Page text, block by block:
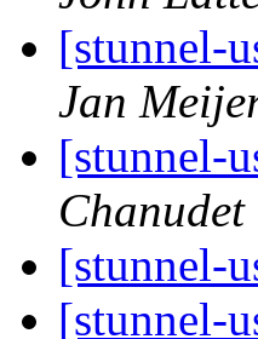
[stunnel-
Jan
[stunnel-
Chanudet
[stunnel-
[stunnel-